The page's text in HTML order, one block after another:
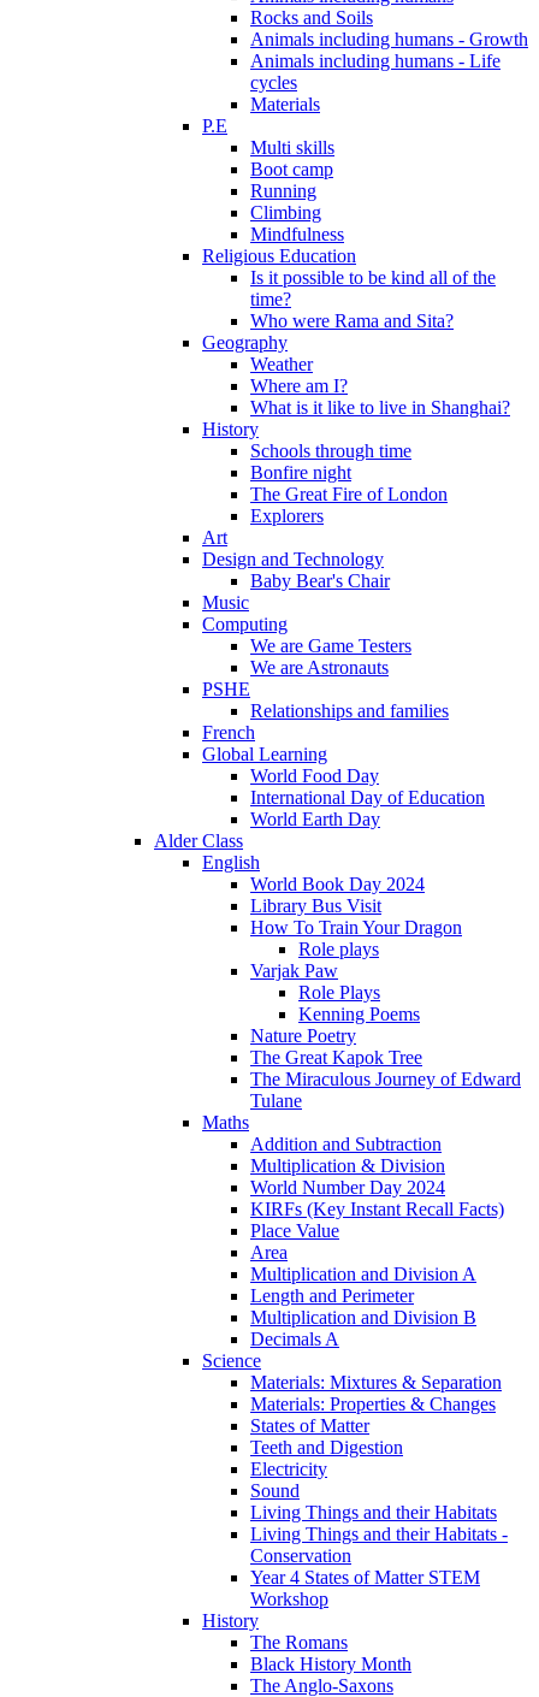
Rocks and Soils
Animals including humans - Growth
Animals including humans - Life
cycles
Materials
P.E
Multi skills
Boot camp
Running
Climbing
Mindfulness
Religious Education
Is it possible to be kind all of the
time?
Who were Rama and Sita?
Geography
Weather
Where am I?
What is it like to live in Shanghai?
History
Schools through time
Bonfire night
The Great Fire of London
Explorers
Art
Design and Technology
Baby Bear's Chair
Music
Computing
We are Game Testers
We are Astronauts
PSHE
Relationships and families
French
Global Learning
World Food Day
International Day of Education
World Earth Day
Alder Class
English
World Book Day 2024
Library Bus Visit
How To Train Your Dragon
Role plays
Varjak Paw
Role Plays
Kenning Poems
Nature Poetry
The Great Kapok Tree
The Miraculous Journey of Edward
Tulane
Maths
Addition and Subtraction
Multiplication & Division
World Number Day 2024
KIRFs (Key Instant Recall Facts)
Place Value
Area
Multiplication and Division A
Length and Perimeter
Multiplication and Division B
Decimals A
Science
Materials: Mixtures & Separation
Materials: Properties & Changes
States of Matter
Teeth and Digestion
Electricity
Sound
Living Things and their Habitats
Living Things and their Habitats -
Conservation
Year 4 States of Matter STEM
Workshop
History
The Romans
Black History Month
The Anglo-Saxons